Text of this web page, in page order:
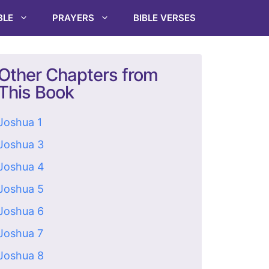
PRAYERS BIBLE VERSES
Chapters from
Book
1
3
4
5
6
7
8